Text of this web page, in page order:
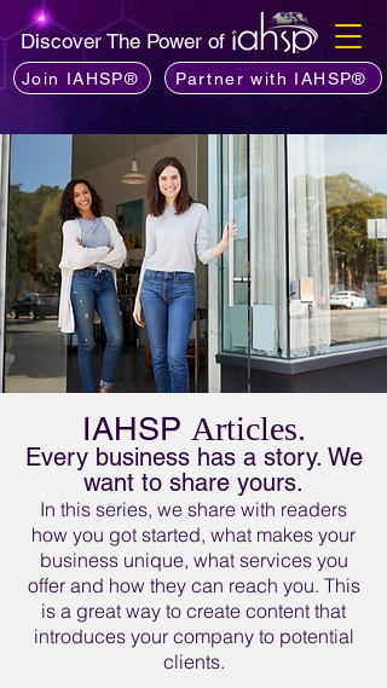
Discover The Power of
Join IAHSP® Partner with IAHSP®
IAHSP Articles.
Every business has a story. We
want to share yours.
In this series, we share with readers
how you got started, what makes your
business unique, what services you
offer and how they can reach you. This
is a great way to create content that
introduces your company to potential
clients.